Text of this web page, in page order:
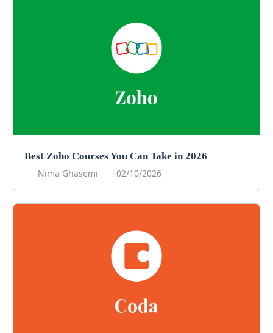
Best Zoho Courses You Can Take in 2026
Nima Ghasemi
02/10/2026